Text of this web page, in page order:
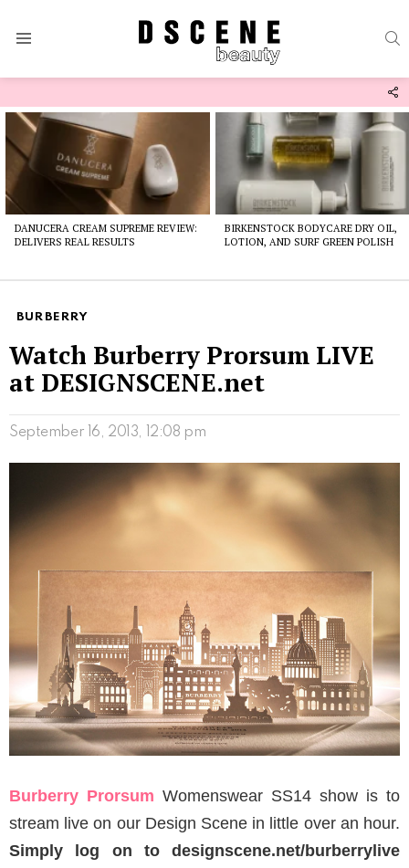
Latest
stories
DANUCERA CREAM SUPREME REVIEW:
DELIVERS REAL RESULTS
BIRKENSTOCK BODYCARE DRY OIL,
LOTION, AND SURF GREEN POLISH
BURBERRY
Watch Burberry Prorsum LIVE
at DESIGNSCENE.net
September 16, 2013, 12:08 pm
Burberry Prorsum Womenswear SS14 show is to
stream live on our Design Scene in little over an hour.
Simply log on to designscene.net/burberrylive